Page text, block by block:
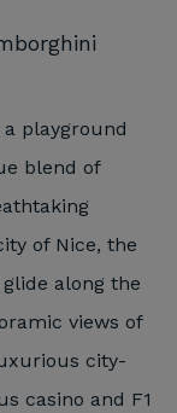
a playground
blend of
of Nice, the
along the
views of
city-
casino and F1